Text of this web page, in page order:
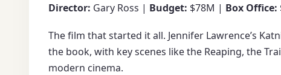
Director: Gary Ross | Budget: $78M | Box Office:
The film that started it all. Jennifer Lawrence’s
the book, with key scenes like the Reaping, the
modern cinema.